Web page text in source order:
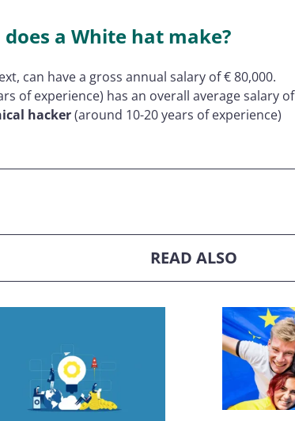
a White hat make?
can have a gross annual salary of € 80,000.
of experience) has an overall average salary of
hacker(around 10-20 years of experience)
READ ALSO